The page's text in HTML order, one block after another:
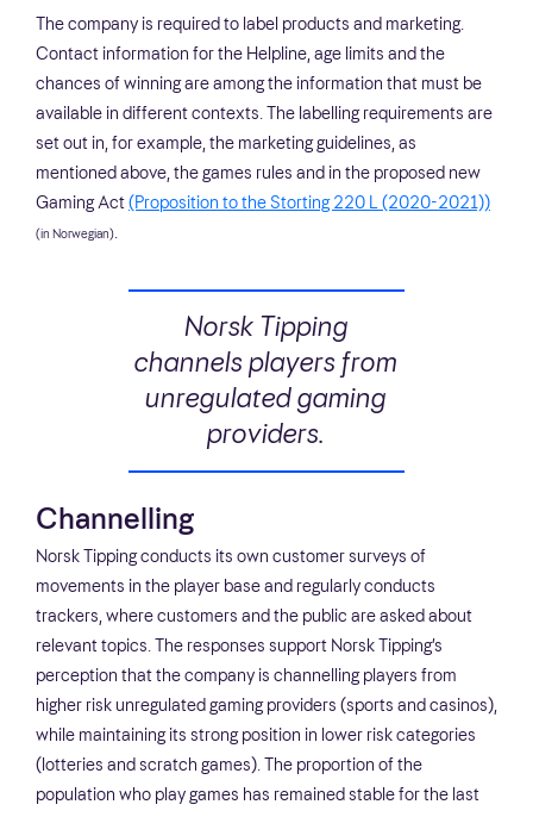
The company is required to label products and marketing.
Contact information for the Helpline, age limits and the
chances of winning are among the information that must be
available in different contexts. The labelling requirements are
set out in, for example, the marketing guidelines, as
mentioned above, the games rules and in the proposed new
Gaming Act(Proposition to the Storting 220 L (2020-2021))
(in Norwegian).
Norsk Tipping
channels players from
unregulated gaming
providers.
Channelling
Norsk Tipping conducts its own customer surveys of
movements in the player base and regularly conducts
trackers, where customers and the public are asked about
relevant topics. The responses support Norsk Tipping’s
perception that the company is channelling players from
higher risk unregulated gaming providers (sports and casinos),
while maintaining its strong position in lower risk categories
(lotteries and scratch games). The proportion of the
population who play games has remained stable for the last